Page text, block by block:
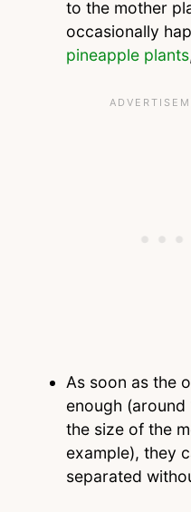
to the mother
occasionally
pineapple plants
As soon as the
enough
the size of the
example), they
separated